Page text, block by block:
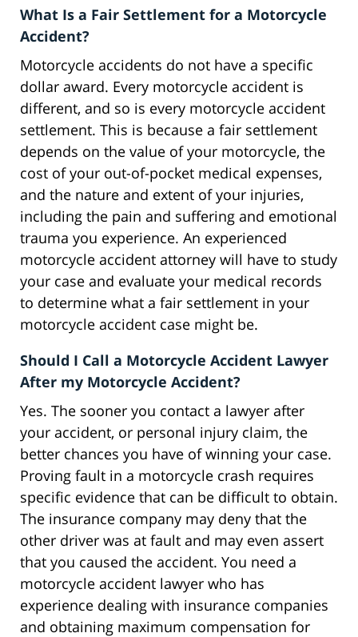
What Is a Fair Settlement for a Motorcycle
Accident?
Motorcycle accidents do not have a specific
dollar award. Every motorcycle accident is
different, and so is every motorcycle accident
settlement. This is because a fair settlement
depends on the value of your motorcycle, the
cost of your out-of-pocket medical expenses,
and the nature and extent of your injuries,
including the pain and suffering and emotional
trauma you experience. An experienced
motorcycle accident attorney will have to study
your case and evaluate your medical records
to determine what a fair settlement in your
motorcycle accident case might be.
Should I Call a Motorcycle Accident Lawyer
After my Motorcycle Accident?
Yes. The sooner you contact a lawyer after
your accident, or personal injury claim, the
better chances you have of winning your case.
Proving fault in a motorcycle crash requires
specific evidence that can be difficult to obtain.
The insurance company may deny that the
other driver was at fault and may even assert
that you caused the accident. You need a
motorcycle accident lawyer who has
experience dealing with insurance companies
and obtaining maximum compensation for